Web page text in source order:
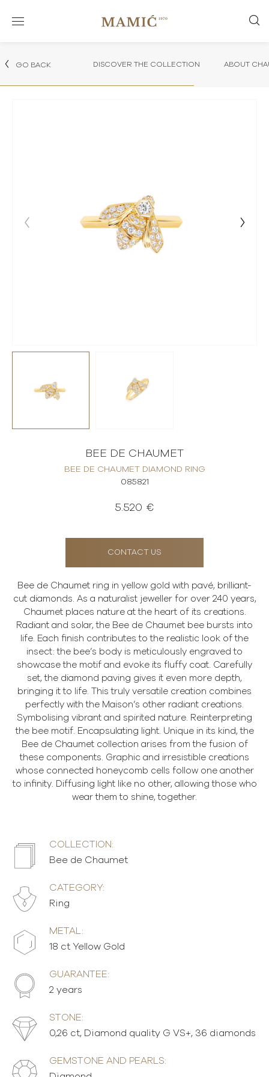
GO BACK DISCOVER THE COLLECTION ABOUT
BEE DE CHAUMET
BEE DE CHAUMET DIAMOND RING
085821
5.520 €
CONTACT US
Bee de Chaumet ring in yellow gold with pavé, brilliant-
cut diamonds. As a naturalist jeweller for over 240 years,
Chaumet places nature at the heart of its creations.
Radiant and solar, the Bee de Chaumet bee bursts into
life. Each finish contributes to the realistic look of the
insect: the bee’s body is meticulously engraved to
showcase the motif and evoke its fluffy coat. Carefully
set, the diamond paving gives it even more depth,
bringing it to life. This truly versatile creation combines
perfectly with the Maison’s other radiant creations.
Symbolising vibrant and spirited nature. Reinterpreting
the bee motif. Encapsulating light. Unique in its kind, the
Bee de Chaumet collection arises from the fusion of
these components. Graphic and irresistible creations
whose connected honeycomb cells follow one another
to infinity. Diffusing light like no other, allowing those who
wear them to shine, together.
COLLECTION:
Bee de Chaumet
CATEGORY:
Ring
METAL:
18 ct Yellow Gold
GUARANTEE:
2 years
STONE:
0,26 ct, Diamond quality G VS+, 36 diamonds
GEMSTONE AND PEARLS: